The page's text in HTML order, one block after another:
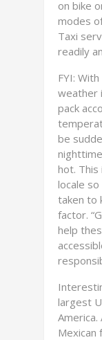
on bike
modes
Taxi
readily
FYI:
weather
pack
be
hot. This
locale
taken to
factor.
help
largest
Mexican